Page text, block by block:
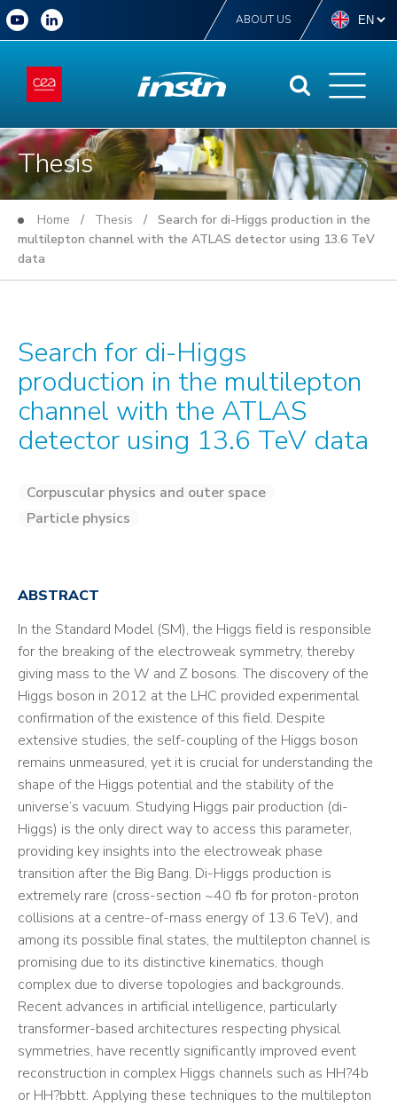
ABOUT US
Thesis
Home / Thesis / Search for di-Higgs production in the
multilepton channel with the ATLAS detector using 13.6 TeV
data
Search for di-Higgs
production in the multilepton
channel with the ATLAS
detector using 13.6 TeV data
Corpuscular physics and outer space
Particle physics
ABSTRACT
In the Standard Model (SM), the Higgs field is responsible
for the breaking of the electroweak symmetry, thereby
giving mass to the W and Z bosons. The discovery of the
Higgs boson in 2012 at the LHC provided experimental
confirmation of the existence of this field. Despite
extensive studies, the self-coupling of the Higgs boson
remains unmeasured, yet it is crucial for understanding the
shape of the Higgs potential and the stability of the
universe’s vacuum. Studying Higgs pair production (di-
Higgs) is the only direct way to access this parameter,
providing key insights into the electroweak phase
transition after the Big Bang. Di-Higgs production is
extremely rare (cross-section ~40 fb for proton-proton
collisions at a centre-of-mass energy of 13.6 TeV), and
among its possible final states, the multilepton channel is
promising due to its distinctive kinematics, though
complex due to diverse topologies and backgrounds.
Recent advances in artificial intelligence, particularly
transformer-based architectures respecting physical
symmetries, have recently significantly improved event
reconstruction in complex Higgs channels such as HH?4b
or HH?bbtt. Applying these techniques to the multilepton